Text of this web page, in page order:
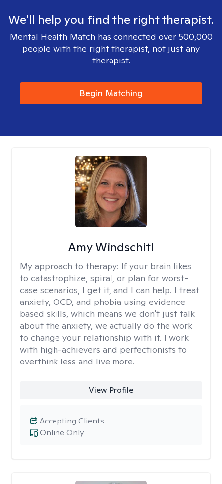
We'll help you find the right therapist.
Mental Health Match has connected over 500,000
people with the right therapist, not just any
therapist.
Begin Matching
Amy Windschitl
My approach to therapy: If your brain likes
to catastrophize, spiral, or plan for worst-
case scenarios, I get it, and I can help. I treat
anxiety, OCD, and phobia using evidence
based skills, which means we don't just talk
about the anxiety, we actually do the work
to change your relationship with it. I work
with high-achievers and perfectionists to
overthink less and live more.
View Profile
Online Only
Accepting Clients